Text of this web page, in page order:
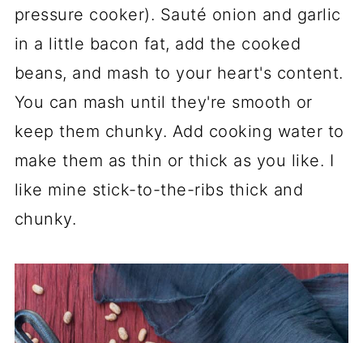
pressure cooker). Sauté onion and garlic
in a little bacon fat, add the cooked
beans, and mash to your heart's content.
You can mash until they're smooth or
keep them chunky. Add cooking water to
make them as thin or thick as you like. I
like mine stick-to-the-ribs thick and
chunky.